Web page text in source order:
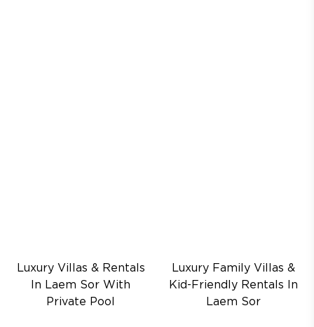
Luxury Villas & Rentals
In Laem Sor With
Private Pool
Luxury Family Villas &
Kid-Friendly Rentals In
Laem Sor